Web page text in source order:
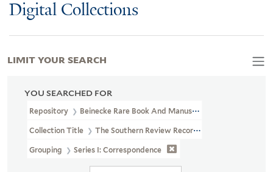
Digital Collections
YOU SEARCHED FOR
Repository Beinecke Rare Book And Manuscript Library
Collection Title The Southern Review Records (YCAL MSS 694)
Grouping Series I: Correspondence
LIMIT YOUR SEARCH